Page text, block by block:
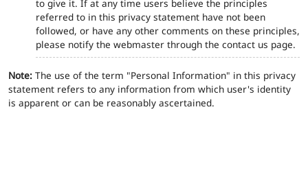
to give it. If at any time users believe the principles
referred to in this privacy statement have not been
followed, or have any other comments on these principles,
please notify the webmaster through the contact us page.
Note: The use of the term "Personal Information" in this privacy
statement refers to any information from which user's identity
is apparent or can be reasonably ascertained.